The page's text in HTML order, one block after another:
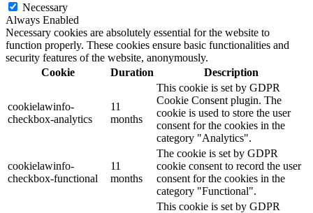
Necessary
Always Enabled
Necessary cookies are absolutely essential for the website to
function properly. These cookies ensure basic functionalities and
security features of the website, anonymously.
Cookie
Duration Description
cookielawinfo-
checkbox-analytics
11
months
This cookie is set by GDPR
Cookie Consent plugin. The
cookie is used to store the user
consent for the cookies in the
category "Analytics".
cookielawinfo-
checkbox-functional
11
months
The cookie is set by GDPR
cookie consent to record the user
consent for the cookies in the
category "Functional".
This cookie is set by GDPR